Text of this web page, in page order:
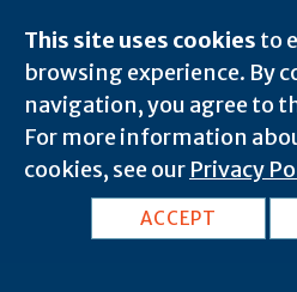
This site uses cookies to
browsing experience. By
navigation, you agree to
For more information
cookies, see our Privacy
ACCEPT